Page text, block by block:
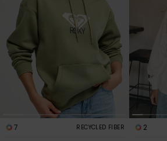
7 RECYCLED FIBER 2